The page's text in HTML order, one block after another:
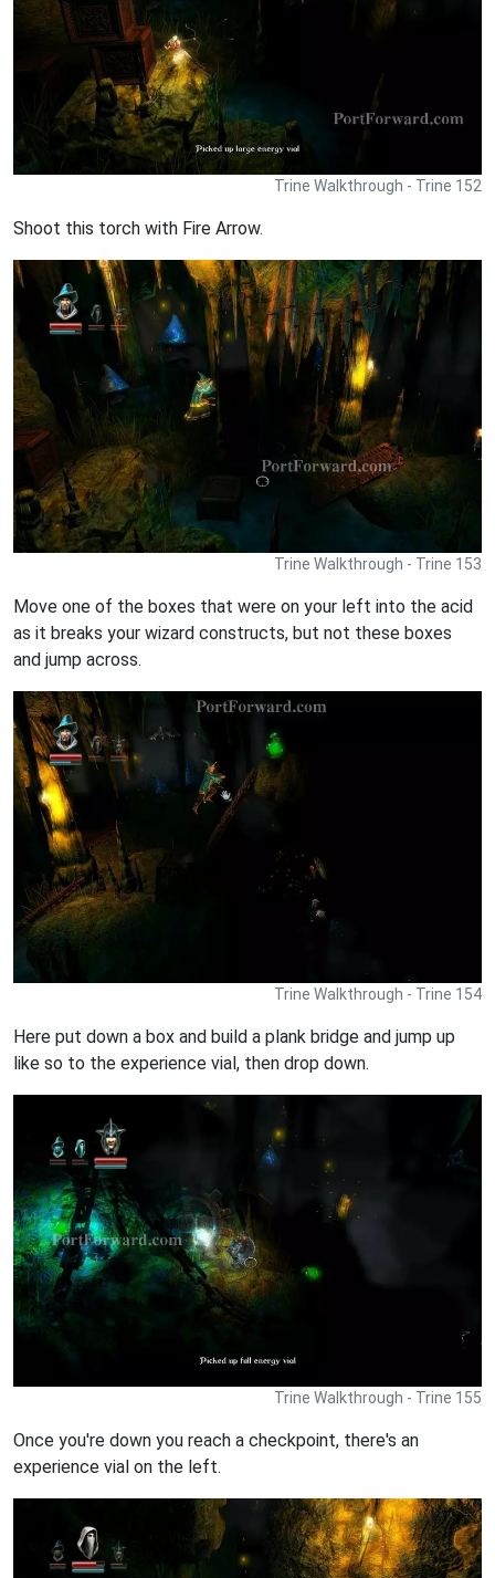
Trine Walkthrough - Trine 152
Shoot this torch with Fire Arrow.
Trine Walkthrough - Trine 153
Move one of the boxes that were on your left into the acid
as it breaks your wizard constructs, but not these boxes
and jump across.
Trine Walkthrough - Trine 154
Here put down a box and build a plank bridge and jump up
like so to the experience vial, then drop down.
Trine Walkthrough - Trine 155
Once you're down you reach a checkpoint, there's an
experience vial on the left.